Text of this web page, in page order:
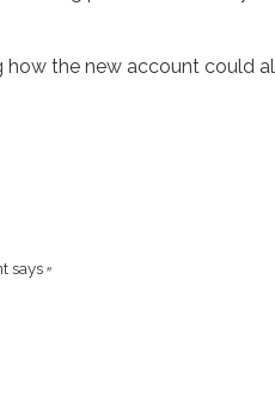
how the new account could
says”